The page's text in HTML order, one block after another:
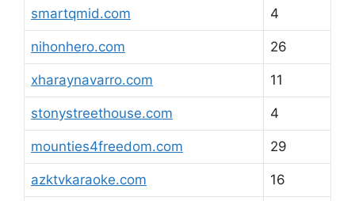
smartqmid.com 4
nihonhero.com 26
xharaynavarro.com 11
stonystreethouse.com 4
mounties4freedom.com 29
azktvkaraoke.com 16